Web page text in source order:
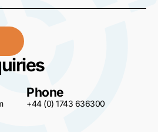
Phone
+44 (0) 1743 636300